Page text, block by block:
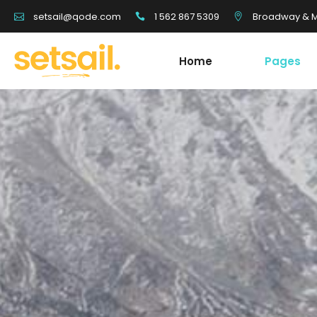
setsail@qode.com 1 562 867 5309 Broadway &
Home Pages
Tour List
Tour Carousel
Tours Filter
Destination With Tours
Destination List
Destination Fullscreen Slider
Team
Blog
Shop
Banner
Clients
Tour List
Tour Carousel
Tours Filter
Destination With Tours
Destination List
Destination Fullscreen Slider
Fullscreen Sections
Reviews Carousel
Team
Blog
Shop
Banner
Clients
Video